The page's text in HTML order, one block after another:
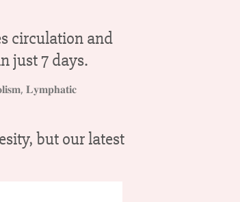
circulation and
just 7 days.
but our latest